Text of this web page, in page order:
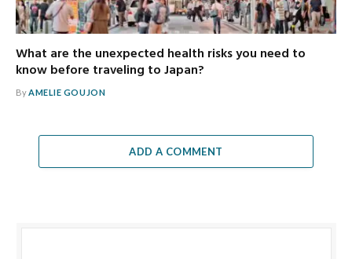
What are the unexpected health risks you need to
know before traveling to Japan?
ByAMELIE GOUJON
ADD A COMMENT